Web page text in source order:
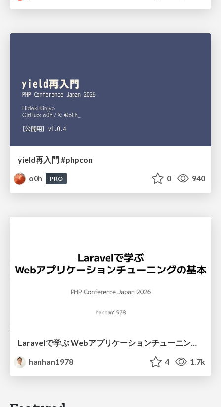
yield再入門 #phpcon
o0h
PRO 0 940
Laravelで学ぶ Webアプリケーションチューニング入門/web_application_tuning_101
hanhan1978
4 1.7k